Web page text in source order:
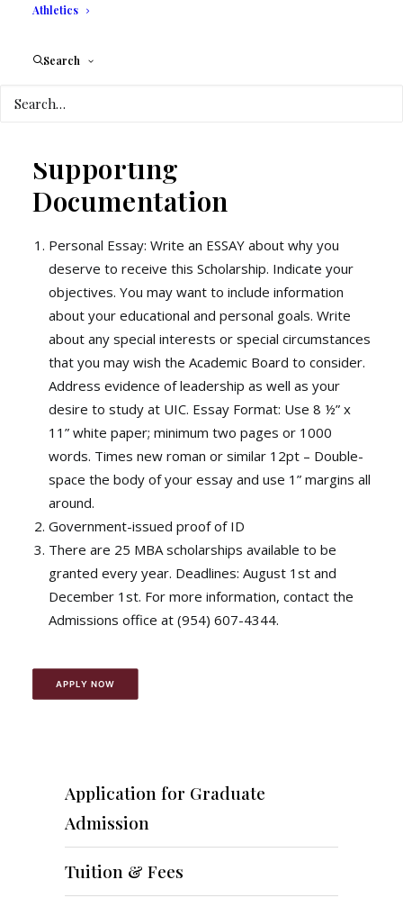
Athletics
Search
withdraw from UIC, all tuition calculations
Supporting
Documentation
Personal Essay: Write an ESSAY about why you
deserve to receive this Scholarship. Indicate your
objectives. You may want to include information
about your educational and personal goals. Write
about any special interests or special circumstances
that you may wish the Academic Board to consider.
Address evidence of leadership as well as your
desire to study at UIC. Essay Format: Use 8 ½” x
11” white paper; minimum two pages or 1000
words. Times new roman or similar 12pt – Double-
space the body of your essay and use 1” margins all
around.
Government-issued proof of ID
There are 25 MBA scholarships available to be
granted every year. Deadlines: August 1st and
December 1st. For more information, contact the
Admissions office at (954) 607-4344.
APPLY NOW
Application for Graduate
Admission
Tuition & Fees